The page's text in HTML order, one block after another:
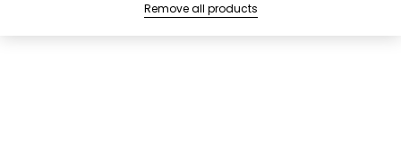
Remove all products